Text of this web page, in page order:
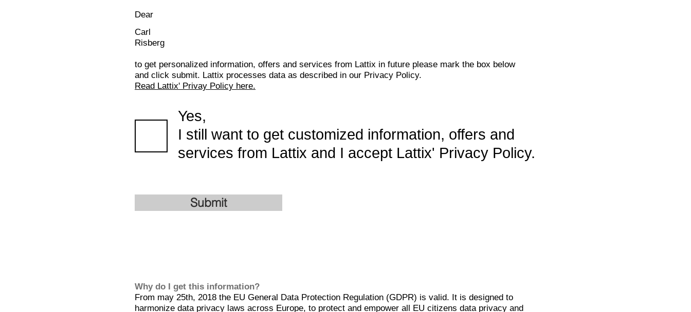
Dear
Carl
Risberg
to get personalized information, offers and services from Lattix in future please mark the box below
and click submit. Lattix processes data as described in our Privacy Policy.
Read Lattix' Privay Policy here.
Yes,
I still want to get customized information, offers and
services from Lattix and I accept Lattix' Privacy Policy.
Submit
Why do I get this information?
From may 25th, 2018 the EU General Data Protection Regulation (GDPR) is valid. It is designed to
harmonize data privacy laws across Europe, to protect and empower all EU citizens data privacy and